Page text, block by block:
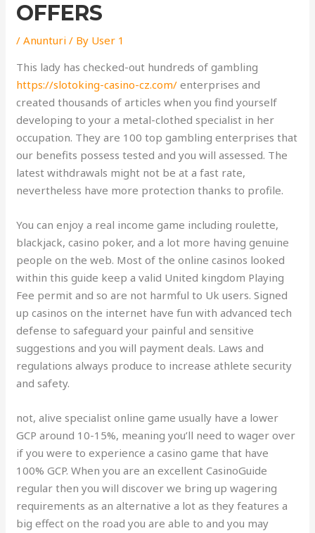
OFFERS
/Anunturi / By User 1
This lady has checked-out hundreds of gambling
https://slotoking-casino-cz.com/ enterprises and
created thousands of articles when you find yourself
developing to your a metal-clothed specialist in her
occupation. They are 100 top gambling enterprises that
our benefits possess tested and you will assessed. The
latest withdrawals might not be at a fast rate,
nevertheless have more protection thanks to profile.
You can enjoy a real income game including roulette,
blackjack, casino poker, and a lot more having genuine
people on the web. Most of the online casinos looked
within this guide keep a valid United kingdom Playing
Fee permit and so are not harmful to Uk users. Signed
up casinos on the internet have fun with advanced tech
defense to safeguard your painful and sensitive
suggestions and you will payment deals. Laws and
regulations always produce to increase athlete security
and safety.
not, alive specialist online game usually have a lower
GCP around 10-15%, meaning you’ll need to wager over
if you were to experience a casino game that have
100% GCP. When you are an excellent CasinoGuide
regular then you will discover we bring up wagering
requirements as an alternative a lot as they features a
big effect on the road you are able to and you may